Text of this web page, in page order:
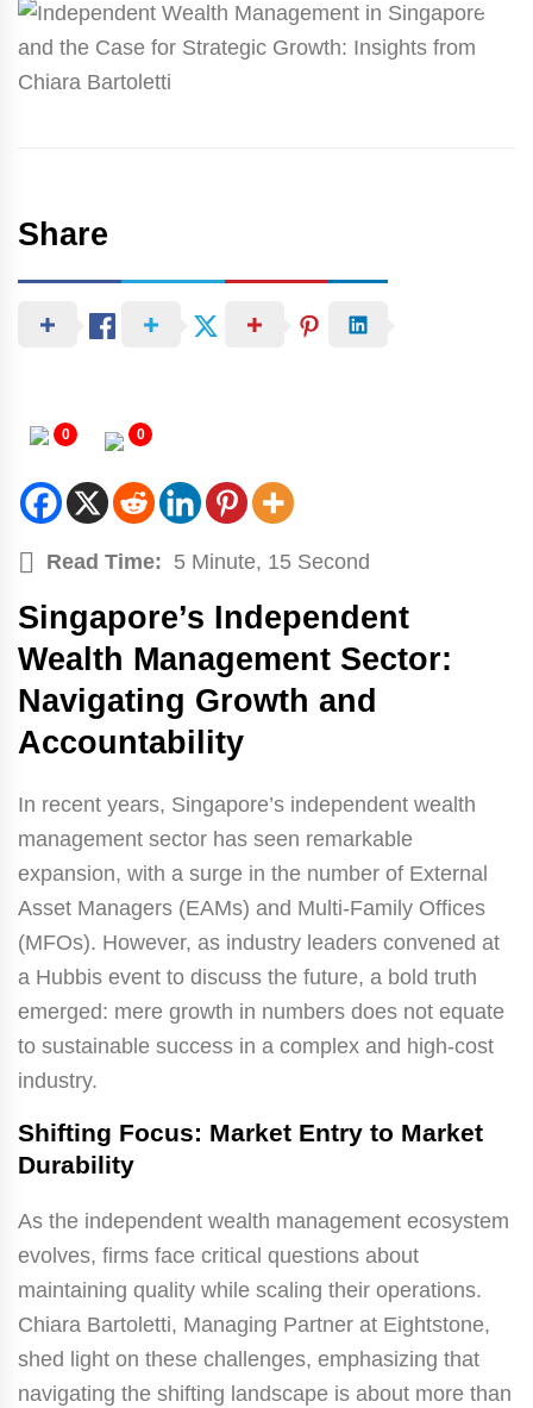
Share
0 0
Read Time: 5 Minute, 15 Second
Singapore’s Independent
Wealth Management Sector:
Navigating Growth and
Accountability
In recent years, Singapore’s independent wealth
management sector has seen remarkable
expansion, with a surge in the number of External
Asset Managers (EAMs) and Multi-Family Offices
(MFOs). However, as industry leaders convened at
a Hubbis event to discuss the future, a bold truth
emerged: mere growth in numbers does not equate
to sustainable success in a complex and high-cost
industry.
Shifting Focus: Market Entry to Market
Durability
As the independent wealth management ecosystem
evolves, firms face critical questions about
maintaining quality while scaling their operations.
Chiara Bartoletti, Managing Partner at Eightstone,
shed light on these challenges, emphasizing that
navigating the shifting landscape is about more than